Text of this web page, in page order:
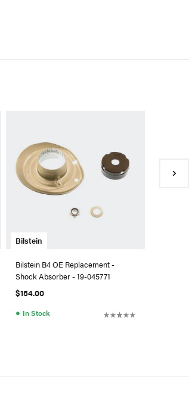
Bilstein
Bilstein B4 OE Replacement -
Shock Absorber - 19-045771
$154.00
● In Stock